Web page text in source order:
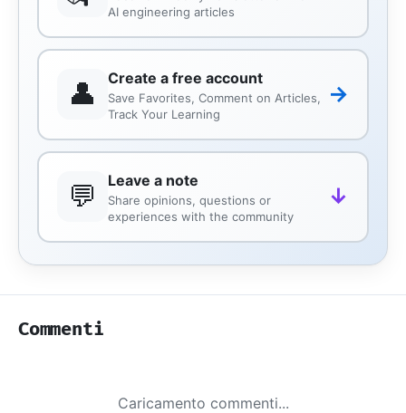
AI engineering articles
👤 Create a free account
Save Favorites, Comment on Articles,
Track Your Learning
→
💬 Leave a note
Share opinions, questions or
experiences with the community
↓
Commenti
Caricamento commenti...